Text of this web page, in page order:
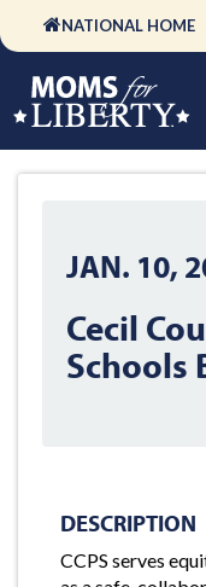
NATIONAL HOME
JAN. 10,
Cecil
Schools
DESCRIPTION
CCPS serves